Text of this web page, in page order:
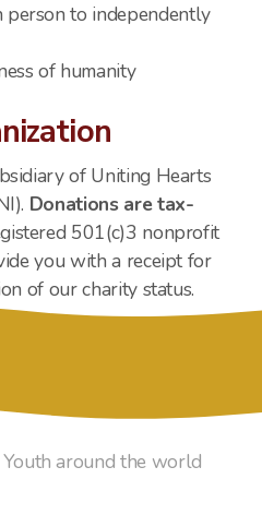
person to independently
of humanity
of Uniting Hearts
Donations are tax-
501(c)3 nonprofit
you with a receipt for
of our charity status.
around the world